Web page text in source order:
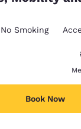
No Smoking
Book Now